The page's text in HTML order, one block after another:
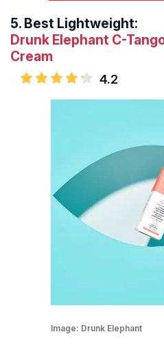
5. Best Lightweight:
Drunk Elephant C-
Cream
4.2
Image: Drunk Elephant